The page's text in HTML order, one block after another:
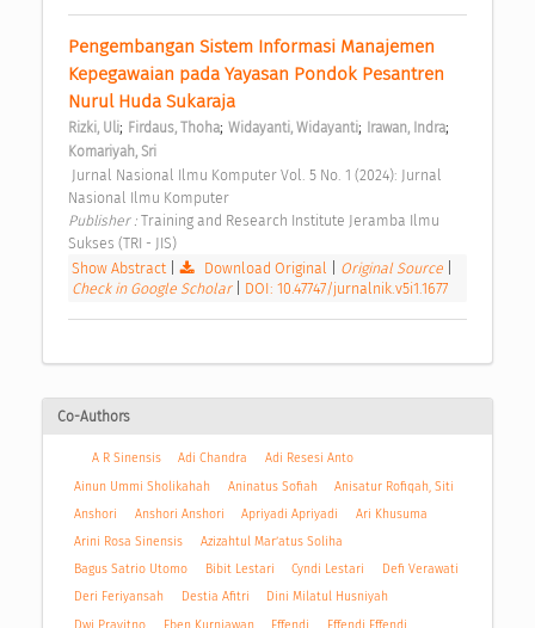
Pengembangan Sistem Informasi Manajemen
Kepegawaian pada Yayasan Pondok Pesantren
Nurul Huda Sukaraja
Rizki, Uli; Firdaus, Thoha; Widayanti, Widayanti; Irawan, Indra;
Komariyah, Sri
Nasional Ilmu Komputer
Publisher : Training and Research Institute Jeramba Ilmu
Sukses (TRI - JIS)
Show Abstract| Download Original Original Source
Check in Google Scholar
DOI: 10.47747/jurnalnik.v5i1.1677
Co-Authors
A R Sinensis Adi Chandra
Adi Resesi Anto
Ainun Ummi Sholikahah
Aninatus Sofiah
Anisatur Rofiqah, Siti
Anshori
Anshori Anshori Apriyadi Apriyadi
Ari Khusuma
Arini Rosa Sinensis
Azizahtul Mar’atus Soliha
Bagus Satrio Utomo
Bibit Lestari Cyndi Lestari
Defi Verawati
Deri Feriyansah
Destia Afitri
Dini Milatul Husniyah
Dwi Prayitno
Eben Kurniawan Effendi
Effendi Effendi